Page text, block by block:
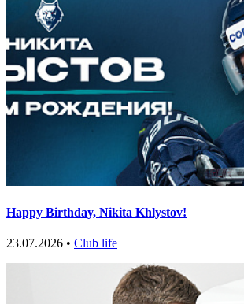
Happy Birthday, Nikita Khlystov!
23.07.2026 • Club life